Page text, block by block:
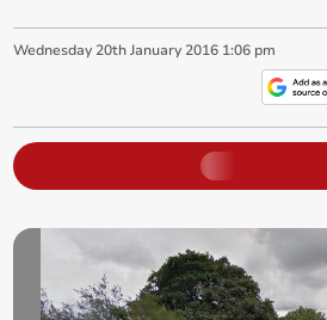
Wednesday 20th January 2016 1:06 pm